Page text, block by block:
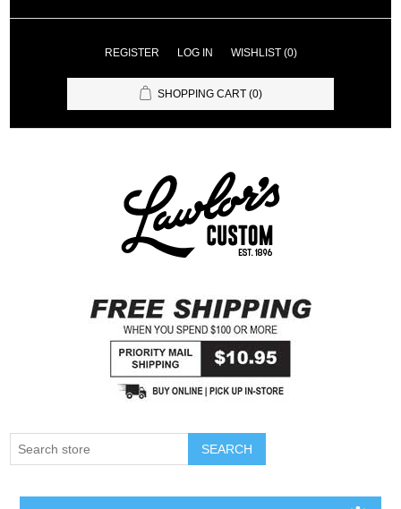
REGISTER LOG IN WISHLIST (0)
SHOPPING CART (0)
SEARCH